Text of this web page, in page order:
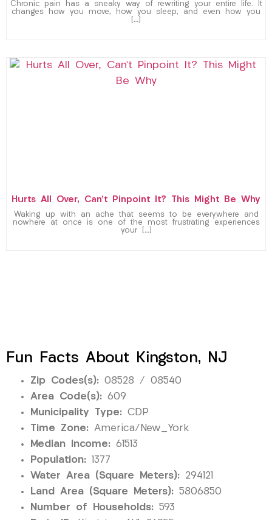
Chronic pain has a sneaky way of rewriting your entire life. It
changes how you move, how you sleep, and even how you
[…]
Hurts All Over, Can’t Pinpoint It? This Might Be Why
Waking up with an ache that seems to be everywhere and
nowhere at once is one of the most frustrating experiences
your […]
Fun Facts About Kingston, NJ
Zip Codes(s): 08528 / 08540
Area Code(s): 609
Municipality Type: CDP
Time Zone: America/New_York
Median Income: 61513
Population: 1377
Water Area (Square Meters): 294121
Land Area (Square Meters): 5806850
Number of Households: 593